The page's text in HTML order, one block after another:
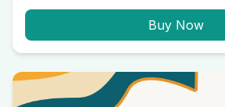
Buy Now